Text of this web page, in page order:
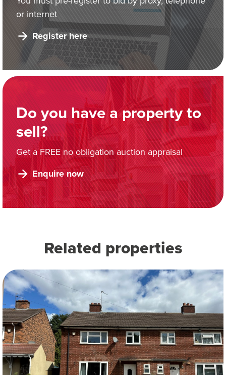
or internet
Register here
Do you have a property to
sell?
Get a FREE no obligation auction appraisal
Enquire now
Related properties